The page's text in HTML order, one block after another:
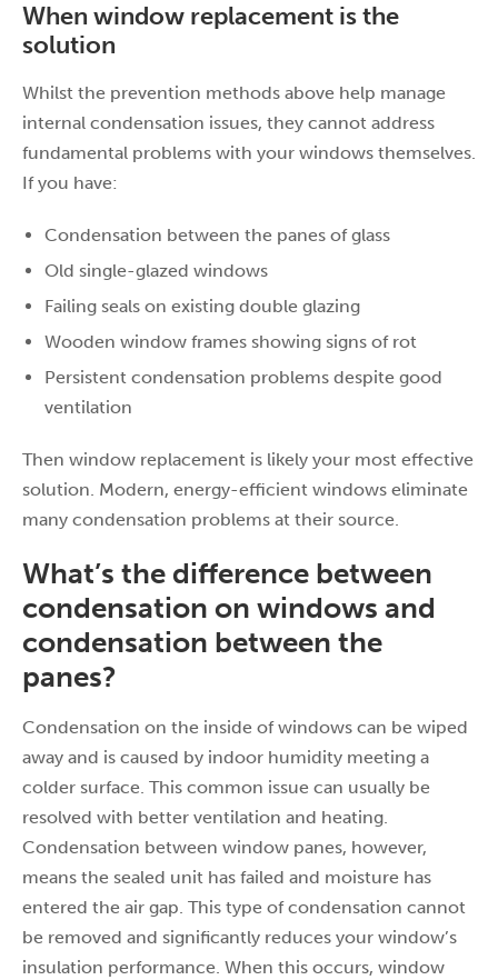
When window replacement is the
solution
Whilst the prevention methods above help manage
internal condensation issues, they cannot address
fundamental problems with your windows themselves.
If you have:
Condensation between the panes of glass
Old single-glazed windows
Failing seals on existing double glazing
Wooden window frames showing signs of rot
Persistent condensation problems despite good
ventilation
Then window replacement is likely your most effective
solution. Modern, energy-efficient windows eliminate
many condensation problems at their source.
What’s the difference between
condensation on windows and
condensation between the
panes?
Condensation on the inside of windows can be wiped
away and is caused by indoor humidity meeting a
colder surface. This common issue can usually be
resolved with better ventilation and heating.
Condensation between window panes, however,
means the sealed unit has failed and moisture has
entered the air gap. This type of condensation cannot
be removed and significantly reduces your window’s
insulation performance. When this occurs, window